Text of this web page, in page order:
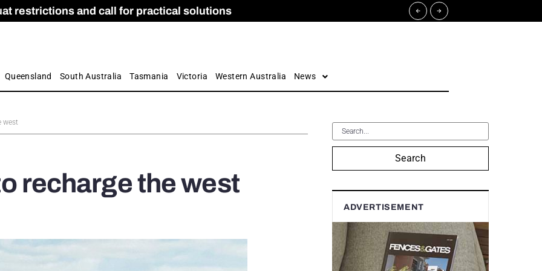
restrictions and call for practical solutions
Apprenticeship Numbers Fall
and Care commission
by farmers
Queensland South Australia Tasmania Victoria Western Australia News
west
recharge the west
Search
ADVERTISEMENT